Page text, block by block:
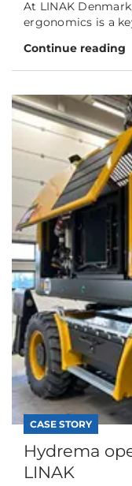
At LINAK
ergonomics is a
Continue reading
CASE STORY
Hydrema
LINAK